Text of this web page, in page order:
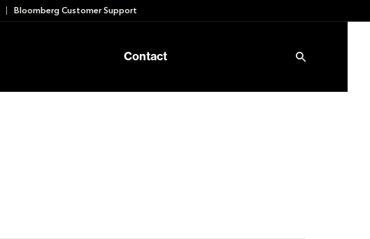
Bloomberg Customer Support
Contact